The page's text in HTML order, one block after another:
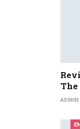
The
ADMIN